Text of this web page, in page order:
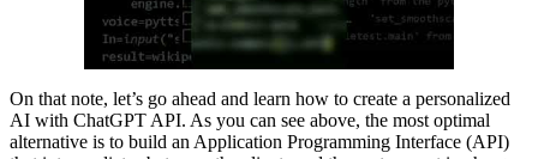
On that note, let’s go ahead and learn how to create a personalized
AI with ChatGPT API. As you can see above, the most optimal
alternative is to build an Application Programming Interface (API)